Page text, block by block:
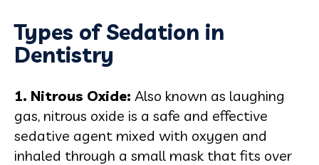
Types of Sedation in
Dentistry
1. Nitrous Oxide: Also known as laughing
gas, nitrous oxide is a safe and effective
sedative agent mixed with oxygen and
inhaled through a small mask that fits over